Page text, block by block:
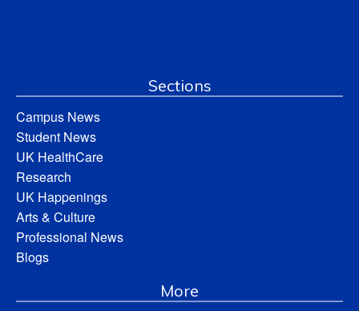
Sections
Campus News
Student News
UK HealthCare
Research
UK Happenings
Arts & Culture
Professional News
Blogs
More